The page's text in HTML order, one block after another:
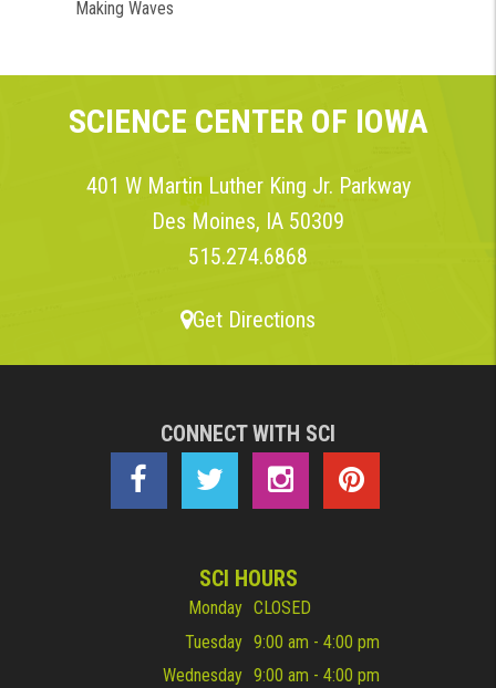
Making Waves
SCIENCE CENTER OF IOWA
401 W Martin Luther King Jr. Parkway
Des Moines, IA 50309
515.274.6868
Get Directions
CONNECT WITH SCI
SCI HOURS
Monday CLOSED
Tuesday 9:00 am - 4:00 pm
Wednesday 9:00 am - 4:00 pm